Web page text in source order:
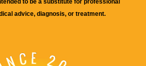
to be a substitute for professional
advice, diagnosis, or treatment.